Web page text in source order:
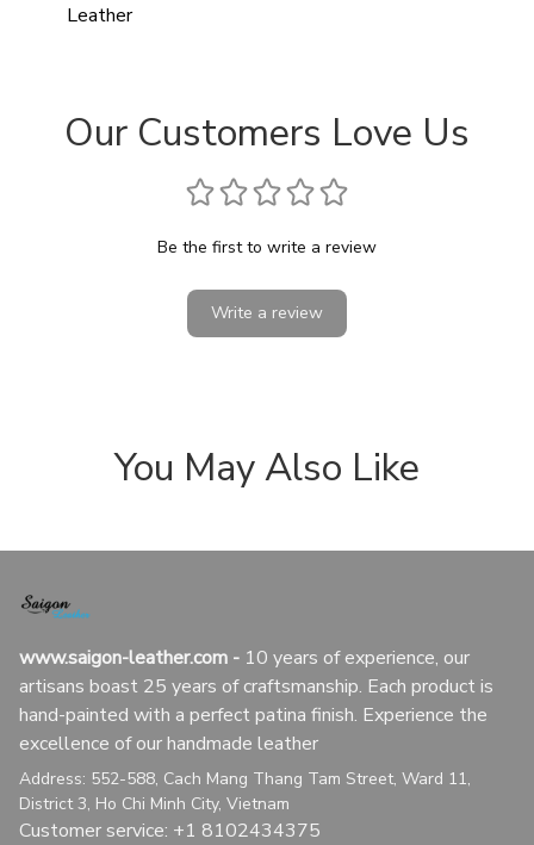
Leather
Our Customers Love Us
Be the first to write a review
Write a review
You May Also Like
www.saigon-leather.com - 10 years of experience, our
artisans boast 25 years of craftsmanship. Each product is
hand-painted with a perfect patina finish. Experience the
excellence of our handmade leather
Address: 552-588, Cach Mang Thang Tam Street, Ward 11,
District 3, Ho Chi Minh City, Vietnam
Customer service: +1 8102434375